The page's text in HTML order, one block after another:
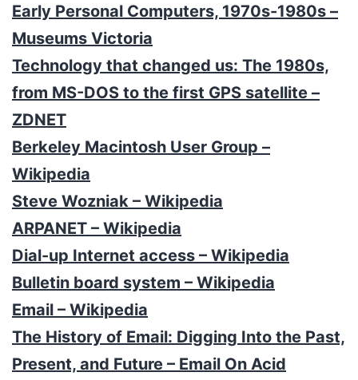
Early Personal Computers, 1970s-1980s –
Museums Victoria
Technology that changed us: The 1980s,
from MS-DOS to the first GPS satellite –
ZDNET
Berkeley Macintosh User Group –
Wikipedia
Steve Wozniak – Wikipedia
ARPANET – Wikipedia
Dial-up Internet access – Wikipedia
Bulletin board system – Wikipedia
Email – Wikipedia
The History of Email: Digging Into the Past,
Present, and Future – Email On Acid